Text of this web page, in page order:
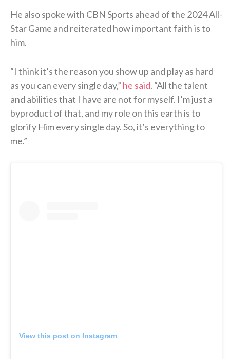
He also spoke with CBN Sports ahead of the 2024 All-
Star Game and reiterated how important faith is to
him.
“I think it’s the reason you show up and play as hard
as you can every single day,” he said. “All the talent
and abilities that I have are not for myself. I’m just a
byproduct of that, and my role on this earth is to
glorify Him every single day. So, it’s everything to
me.”
View this post on Instagram